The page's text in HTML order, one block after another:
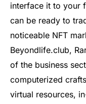
interface it to your
can be ready to
noticeable NFT
Beyondlife.club,
of the business
computerized
virtual resources,